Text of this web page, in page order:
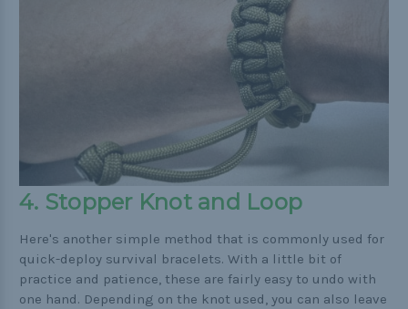
4. Stopper Knot and Loop
Here's another simple method that is commonly used for
quick-deploy survival bracelets. With a little bit of
practice and patience, these are fairly easy to undo with
one hand. Depending on the knot used, you can also leave